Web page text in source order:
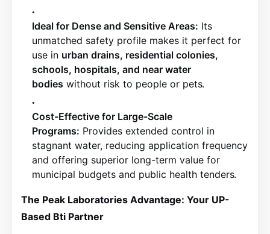
Ideal for Dense and Sensitive Areas: Its
unmatched safety profile makes it perfect for
use in urban drains, residential colonies,
schools, hospitals, and near water
bodies without risk to people or pets.
Cost-Effective for Large-Scale
Programs: Provides extended control in
stagnant water, reducing application frequency
and offering superior long-term value for
municipal budgets and public health tenders.
The Peak Laboratories Advantage: Your UP-
Based Bti Partner